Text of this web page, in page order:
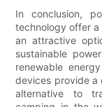
In conclusion,
technology offer
an attractive
sustainable
renewable
devices provide a
alternative to